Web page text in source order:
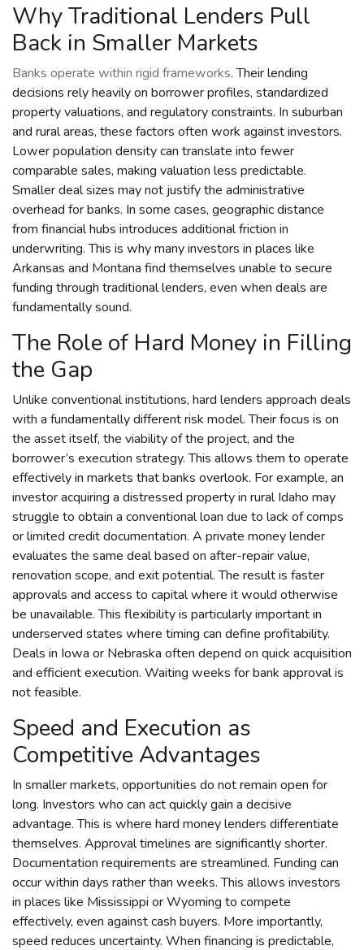
Why Traditional Lenders Pull
Back in Smaller Markets
Banks operate within rigid frameworks. Their lending
decisions rely heavily on borrower profiles, standardized
property valuations, and regulatory constraints. In suburban
and rural areas, these factors often work against investors.
Lower population density can translate into fewer
comparable sales, making valuation less predictable.
Smaller deal sizes may not justify the administrative
overhead for banks. In some cases, geographic distance
from financial hubs introduces additional friction in
underwriting. This is why many investors in places like
Arkansas and Montana find themselves unable to secure
funding through traditional lenders, even when deals are
fundamentally sound.
The Role of Hard Money in Filling
the Gap
Unlike conventional institutions, hard lenders approach deals
with a fundamentally different risk model. Their focus is on
the asset itself, the viability of the project, and the
borrower’s execution strategy. This allows them to operate
effectively in markets that banks overlook. For example, an
investor acquiring a distressed property in rural Idaho may
struggle to obtain a conventional loan due to lack of comps
or limited credit documentation. A private money lender
evaluates the same deal based on after-repair value,
renovation scope, and exit potential. The result is faster
approvals and access to capital where it would otherwise
be unavailable. This flexibility is particularly important in
underserved states where timing can define profitability.
Deals in Iowa or Nebraska often depend on quick acquisition
and efficient execution. Waiting weeks for bank approval is
not feasible.
Speed and Execution as
Competitive Advantages
In smaller markets, opportunities do not remain open for
long. Investors who can act quickly gain a decisive
advantage. This is where hard money lenders differentiate
themselves. Approval timelines are significantly shorter.
Documentation requirements are streamlined. Funding can
occur within days rather than weeks. This allows investors
in places like Mississippi or Wyoming to compete
effectively, even against cash buyers. More importantly,
speed reduces uncertainty. When financing is predictable,